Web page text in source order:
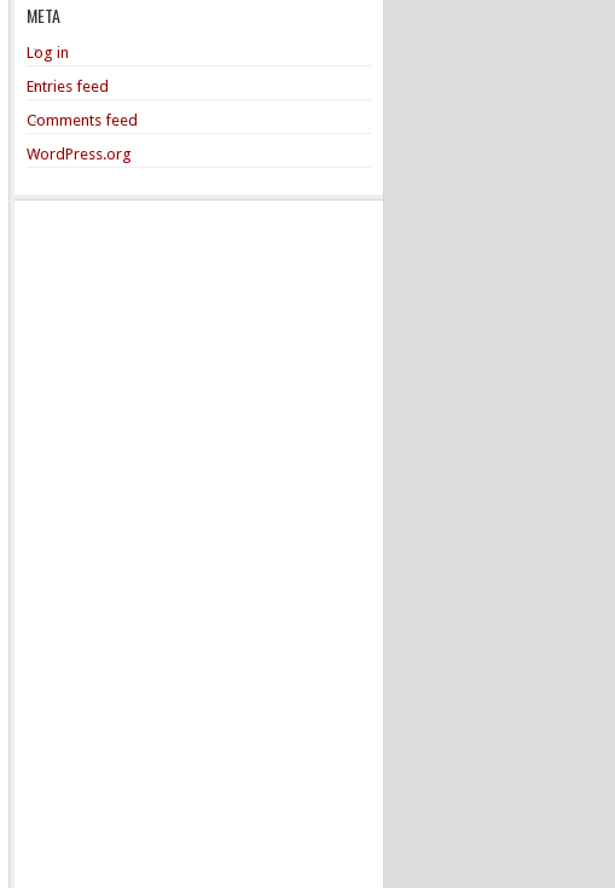
META
Log in
Entries feed
Comments feed
WordPress.org